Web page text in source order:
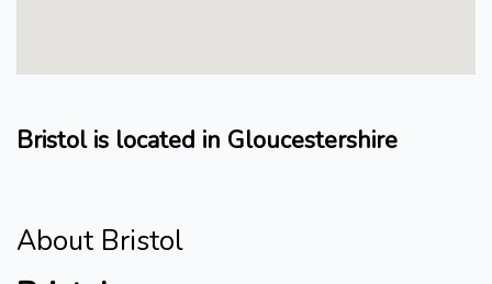
Bristol is located in Gloucestershire
About Bristol